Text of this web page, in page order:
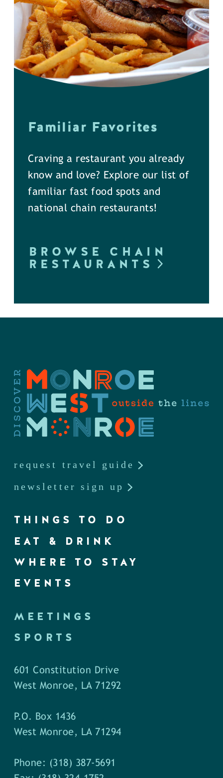
Familiar Favorites
Craving a restaurant you already
know and love? Explore our list of
familiar fast food spots and
national chain restaurants!
BROWSE CHAIN
RESTAURANTS
request travel guide
newsletter sign up
THINGS TO DO
EAT & DRINK
WHERE TO STAY
EVENTS
MEETINGS
SPORTS
601 Constitution Drive
West Monroe, LA 71292
P.O. Box 1436
West Monroe, LA 71294
Phone: (318) 387-5691